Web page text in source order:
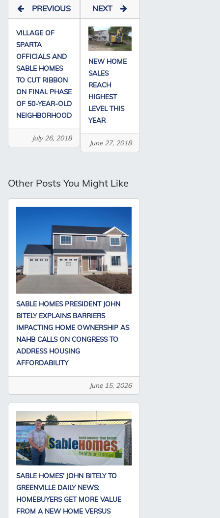
PREVIOUS
VILLAGE OF
SPARTA
OFFICIALS AND
SABLE HOMES
TO CUT RIBBON
ON FINAL PHASE
OF 50-YEAR-OLD
NEIGHBORHOOD
July 26, 2018
NEXT
NEW HOME
SALES
REACH
HIGHEST
LEVEL THIS
YEAR
June 27, 2018
Other Posts You Might Like
SABLE HOMES PRESIDENT JOHN
BITELY EXPLAINS BARRIERS
IMPACTING HOME OWNERSHIP AS
NAHB CALLS ON CONGRESS TO
ADDRESS HOUSING
AFFORDABILITY
June 15, 2026
SABLE HOMES’ JOHN BITELY TO
GREENVILLE DAILY NEWS:
HOMEBUYERS GET MORE VALUE
FROM A NEW HOME VERSUS